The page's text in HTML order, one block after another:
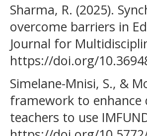
Sharma, R. (2025).
overcome barriers in
Journal for
https://doi.org/
Simelane-Mnisi, S., &
framework to
teachers to use